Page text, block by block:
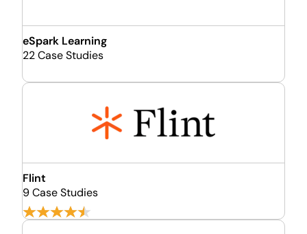
eSpark Learning
22 Case Studies
Flint
9 Case Studies